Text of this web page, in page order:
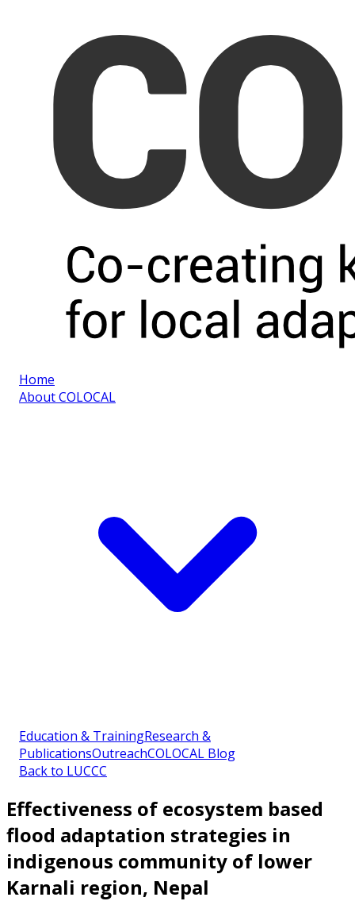
Home
About COLOCAL
Education & TrainingResearch &
PublicationsOutreachCOLOCAL Blog
Back to LUCCC
Effectiveness of ecosystem based
flood adaptation strategies in
indigenous community of lower
Karnali region, Nepal